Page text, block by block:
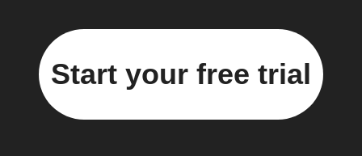
Start your free trial